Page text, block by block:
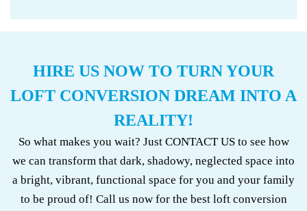
HIRE US NOW TO TURN YOUR
LOFT CONVERSION DREAM INTO A
REALITY!
So what makes you wait? Just CONTACT US to see how
we can transform that dark, shadowy, neglected space into
a bright, vibrant, functional space for you and your family
to be proud of! Call us now for the best loft conversion